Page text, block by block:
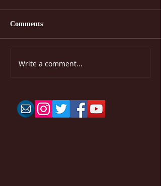
Comments
Write a comment...